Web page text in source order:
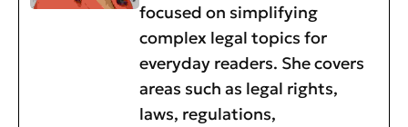
focused on simplifying
complex legal topics for
everyday readers. She covers
areas such as legal rights,
laws, regulations,